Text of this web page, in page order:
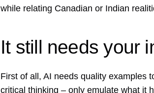
while relating Canadian or Indian
It still needs your
First of all, AI needs quality examples
critical thinking – only emulate what it